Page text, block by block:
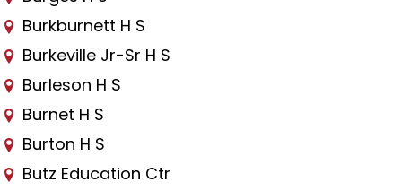
Burkburnett H S
Burkeville Jr-Sr H S
Burleson H S
Burnet H S
Burton H S
Butz Education Ctr